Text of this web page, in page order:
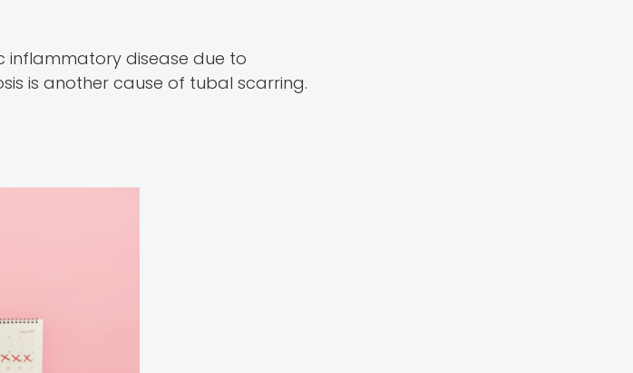
inflammatory disease due to
is another cause of tubal scarring.